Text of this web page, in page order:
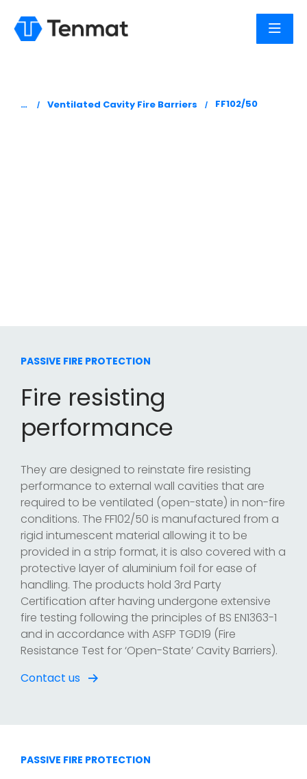
You are here:
Ventilated Cavity Fire Barriers FF102/50
PASSIVE FIRE PROTECTION
Fire resisting
performance
They are designed to reinstate fire resisting
performance to external wall cavities that are
required to be ventilated (open-state) in non-fire
conditions. The FF102/50 is manufactured from a
rigid intumescent material allowing it to be
provided in a strip format, it is also covered with a
protective layer of aluminium foil for ease of
handling. The products hold 3rd Party
Certification after having undergone extensive
fire testing following the principles of BS EN1363-1
and in accordance with ASFP TGD19 (Fire
Resistance Test for ‘Open-State’ Cavity Barriers).
Contact us
PASSIVE FIRE PROTECTION